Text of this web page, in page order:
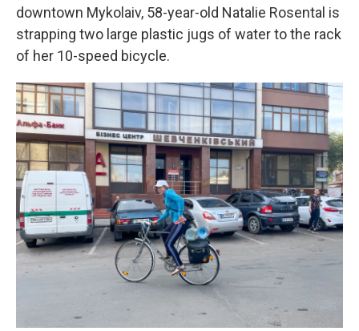
downtown Mykolaiv, 58-year-old Natalie Rosental is
strapping two large plastic jugs of water to the rack
of her 10-speed bicycle.